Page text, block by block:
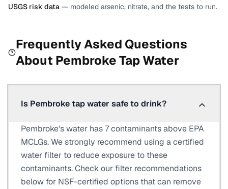
USGS risk data — modeled arsenic, nitrate, and the tests to run.
Frequently Asked Questions
About PembrokeTap Water
Is Pembroke tap water safe to drink?
Pembroke's water has 7 contaminants above EPA
MCLGs. We strongly recommend using a certified
water filter to reduce exposure to these
contaminants. Check our filter recommendations
below for NSF-certified options that can remove